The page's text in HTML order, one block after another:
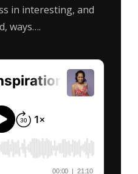
in interesting, and
ways….